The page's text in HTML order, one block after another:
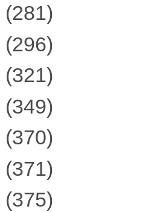
(281)
(296)
(321)
(349)
(370)
(371)
(375)